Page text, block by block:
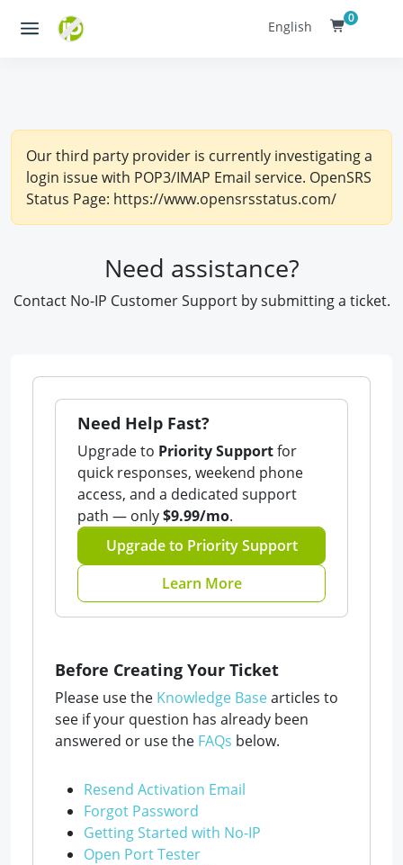
English 0
Our third party provider is currently investigating a
login issue with POP3/IMAP Email service. OpenSRS
Status Page: https://www.opensrsstatus.com/
Need assistance?
Contact No-IP Customer Support by submitting a ticket.
Need Help Fast?
Upgrade to Priority Supportfor
quick responses, weekend phone
access, and a dedicated support
path — only$9.99/mo.
Upgrade to Priority Support
Learn More
Before Creating Your Ticket
Please use the Knowledge Basearticles to
see if your question has already been
answered or use the FAQs below.
Resend Activation Email
Forgot Password
Getting Started with No-IP
Open Port Tester